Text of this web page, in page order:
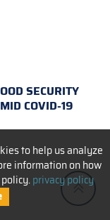
to help us analyze
information on how
privacy policy
SECURITY
COVID-19